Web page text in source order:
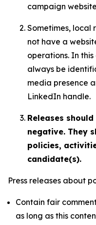
campaign
Sometimes, local
not have a
operations. In
always be
media presence
LinkedIn handle.
Releases
negative. They
policies,
candidate(s).
Press releases about
Contain fair
as long as this